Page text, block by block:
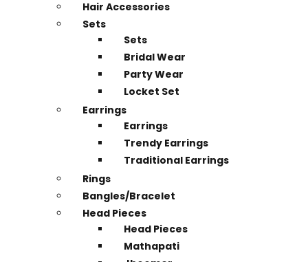
Hair Accessories
Sets
Sets
Bridal Wear
Party Wear
Locket Set
Earrings
Earrings
Trendy Earrings
Traditional Earrings
Rings
Bangles/Bracelet
Head Pieces
Head Pieces
Mathapati